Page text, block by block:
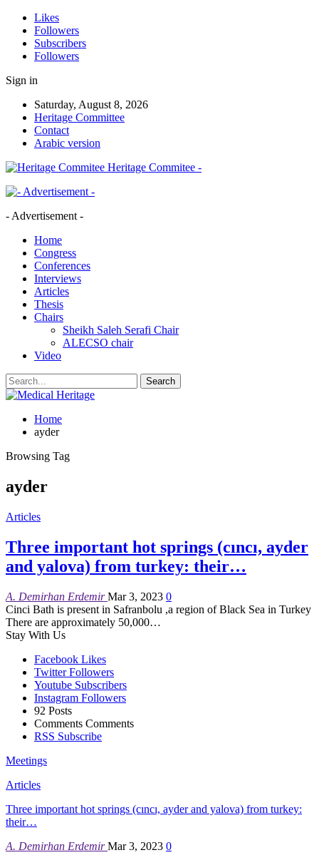
Likes
Followers
Subscribers
Followers
Sign in
Saturday, August 8, 2026
Heritage Committee
Contact
Arabic version
Heritage Commitee -
- Advertisement -
Home
Congress
Conferences
Interviews
Articles
Thesis
Chairs
Sheikh Saleh Serafi Chair
ALECSO chair
Video
Home
ayder
Browsing Tag
ayder
Articles
Three important hot springs (cıncı, ayder
and yalova) from turkey: their…
A. Demirhan ErdemirMar 3, 2023 0
Cinci Bath is present in Safranbolu ,a region of Black Sea in Turkey
There are approximately 50,000…
Stay With Us
Facebook Likes
Twitter Followers
Youtube Subscribers
Instagram Followers
92 Posts
Comments Comments
RSS Subscribe
Meetings
Articles
Three important hot springs (cıncı, ayder and yalova) from turkey:
their…
A. Demirhan ErdemirMar 3, 2023 0